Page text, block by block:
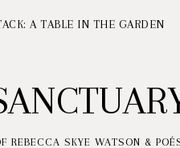
A TABLE IN THE GARDEN
REBECCA SKYE WATSON &